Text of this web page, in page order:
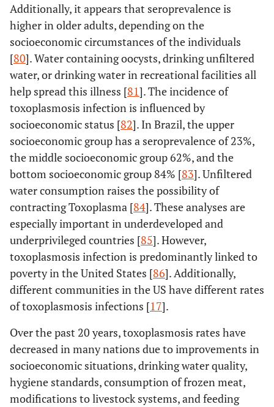
Additionally, it appears that seroprevalence is
higher in older adults, depending on the
socioeconomic circumstances of the individuals
[80]. Water containing oocysts, drinking unfiltered
water, or drinking water in recreational facilities all
help spread this illness [81]. The incidence of
toxoplasmosis infection is influenced by
socioeconomic status [82]. In Brazil, the upper
socioeconomic group has a seroprevalence of 23%,
the middle socioeconomic group 62%, and the
bottom socioeconomic group 84% [83]. Unfiltered
water consumption raises the possibility of
contracting Toxoplasma [84]. These analyses are
especially important in underdeveloped and
underprivileged countries [85]. However,
toxoplasmosis infection is predominantly linked to
poverty in the United States [86]. Additionally,
different communities in the US have different rates
of toxoplasmosis infections [17].
Over the past 20 years, toxoplasmosis rates have
decreased in many nations due to improvements in
socioeconomic situations, drinking water quality,
hygiene standards, consumption of frozen meat,
modifications to livestock systems, and feeding